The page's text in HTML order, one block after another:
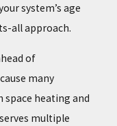
system’s age
all approach.
of
many
heating and
multiple